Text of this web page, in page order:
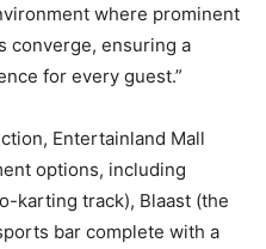
where prominent
converge, ensuring a
for every guest.”
Entertainland Mall
options, including
karting track), Blaast (the
bar complete with a